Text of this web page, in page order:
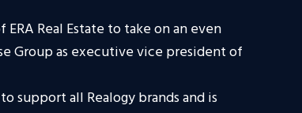
ERA Real Estate to take on an even
Group as executive vice president of
support all Realogy brands and is